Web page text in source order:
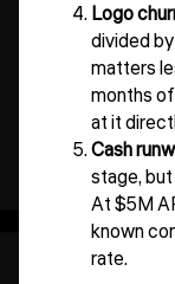
Logo
divided
matters
months
at it
Cash
stage,
At $5M
known
rate.